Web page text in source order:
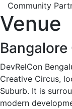
Community
Venue
DevRelCon
Creative Circus,
Suburb. It is
modern